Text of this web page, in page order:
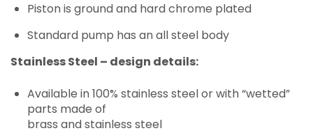
Piston is ground and hard chrome plated
Standard pump has an all steel body
Stainless Steel – design details:
Available in 100% stainless steel or with “wetted”
parts made of
brass and stainless steel